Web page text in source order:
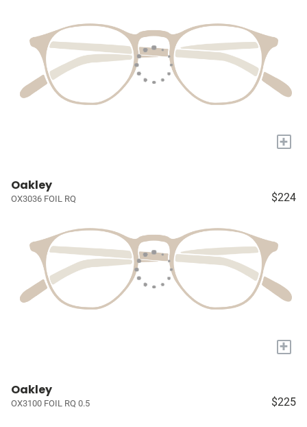
+
Oakley
OX3036 FOIL RQ $224
+
Oakley
OX3100 FOIL RQ 0.5 $225